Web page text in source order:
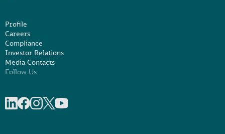
Profile
Careers
Compliance
Investor Relations
Media Contacts
Follow Us